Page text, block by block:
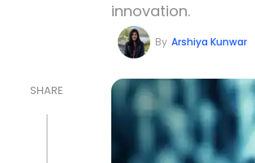
innovation.
By Arshiya Kunwar
SHARE